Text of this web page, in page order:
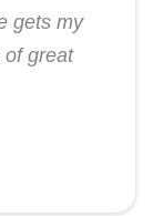
gets my
of great